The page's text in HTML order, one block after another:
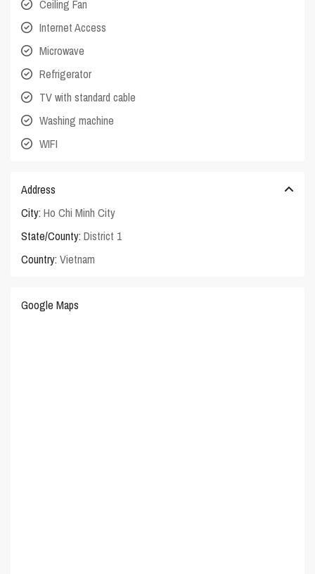
Ceiling Fan
Internet Access
Microwave
Refrigerator
TV with standard cable
Washing machine
WIFI
Address
City: Ho Chi Minh City
State/County: District 1
Country: Vietnam
Google Maps